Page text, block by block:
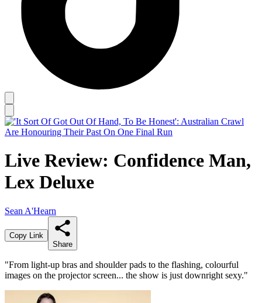
Live Review: Confidence Man,
Lex Deluxe
Sean A'Hearn
Copy Link
Share
"From light-up bras and shoulder pads to the flashing, colourful
images on the projector screen... the show is just downright sexy."